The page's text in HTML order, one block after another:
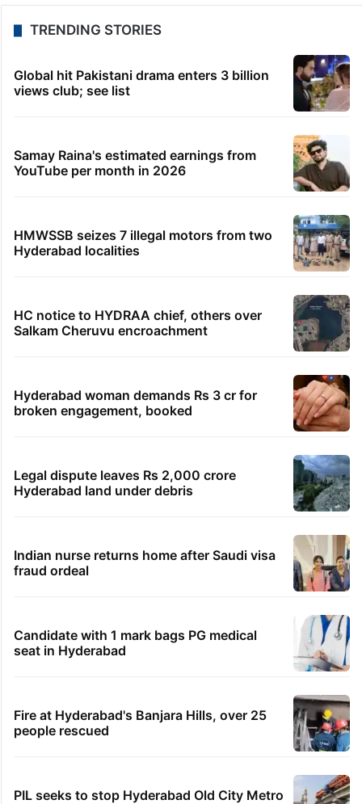
TRENDING STORIES
Global hit Pakistani drama enters 3 billion
views club; see list
Samay Raina's estimated earnings from
YouTube per month in 2026
HMWSSB seizes 7 illegal motors from two
Hyderabad localities
HC notice to HYDRAA chief, others over
Salkam Cheruvu encroachment
Hyderabad woman demands Rs 3 cr for
broken engagement, booked
Legal dispute leaves Rs 2,000 crore
Hyderabad land under debris
Indian nurse returns home after Saudi visa
fraud ordeal
Candidate with 1 mark bags PG medical
seat in Hyderabad
Fire at Hyderabad's Banjara Hills, over 25
people rescued
PIL seeks to stop Hyderabad Old City Metro